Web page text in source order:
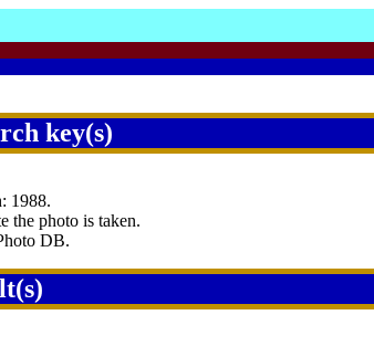
key(s)
1988.
the photo is taken.
DB.